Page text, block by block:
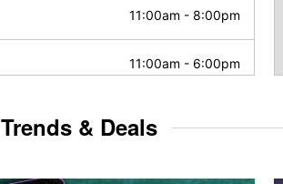
11:00am - 8:00pm
11:00am - 6:00pm
Trends & Deals